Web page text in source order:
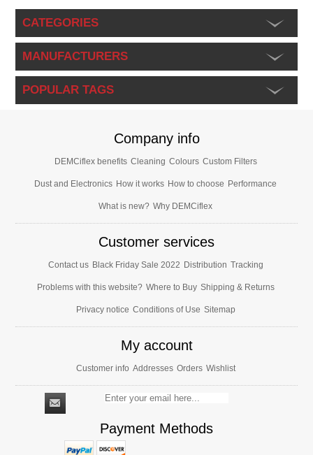
CATEGORIES
MANUFACTURERS
POPULAR TAGS
Company info
DEMCiflex benefits Cleaning Colours Custom Filters
Dust and Electronics How it works How to choose Performance
What is new? Why DEMCiflex
Customer services
Contact us Black Friday Sale 2022 Distribution Tracking
Problems with this website? Where to Buy Shipping & Returns
Privacy notice Conditions of Use Sitemap
My account
Customer info Addresses Orders Wishlist
Payment Methods